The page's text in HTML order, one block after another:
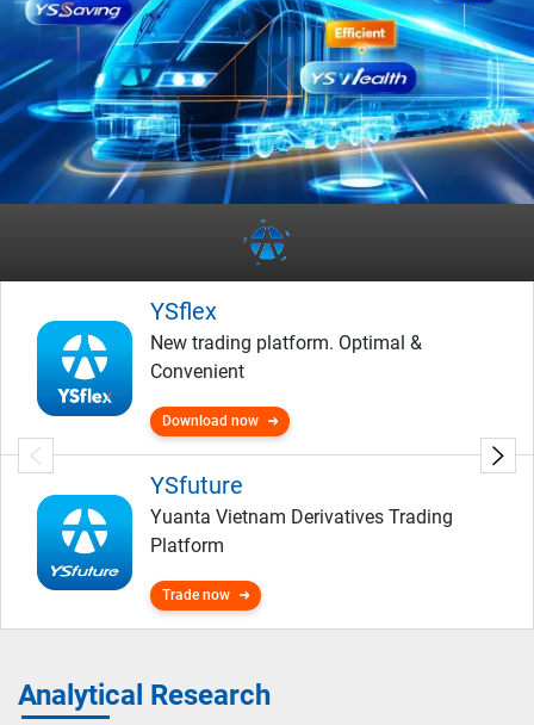
YSflex
New trading platform. Optimal &
Convenient
Download now
YSfuture
Yuanta Vietnam Derivatives Trading
Platform
Trade now
Analytical Research